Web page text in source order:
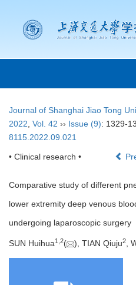
Journal of Shanghai Jiao Tong
2022 Vol. 42 ›› Issue (9): 1329-
8115.2022.09.021
• Clinical research •
Comparative study of different
lower extremity deep venous
undergoing laparoscopic surgery
SUN Huihua1 2( ), TIAN Qiuju2,